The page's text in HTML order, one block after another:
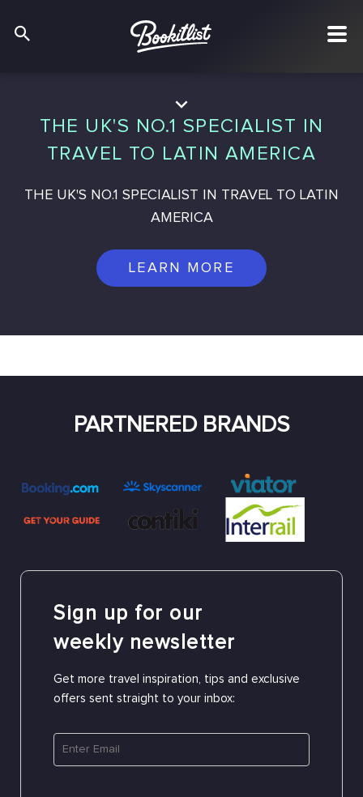
THE UK'S NO.1 SPECIALIST IN
TRAVEL TO LATIN AMERICA
THE UK'S NO.1 SPECIALIST IN TRAVEL TO LATIN
AMERICA
LEARN MORE
PARTNERED BRANDS
Sign up for our
weekly newsletter
Get more travel inspiration, tips and exclusive
offers sent straight to your inbox: